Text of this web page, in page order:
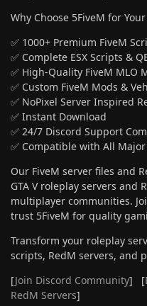
Why Choose 5FiveM for
✅ 1000+ Premium FiveM
✅ Complete ESX Scripts &
✅ High-Quality FiveM MLO
✅ Custom FiveM Mods &
✅ NoPixel Server Inspired
✅ Instant Download
✅ 24/7 Discord Support
✅ Compatible with All
Our FiveM server files and
GTA V roleplay servers and
multiplayer communities.
trust 5FiveM for quality
Transform your roleplay
scripts, RedM servers, and
[Join Discord Community] [
RedM Servers]